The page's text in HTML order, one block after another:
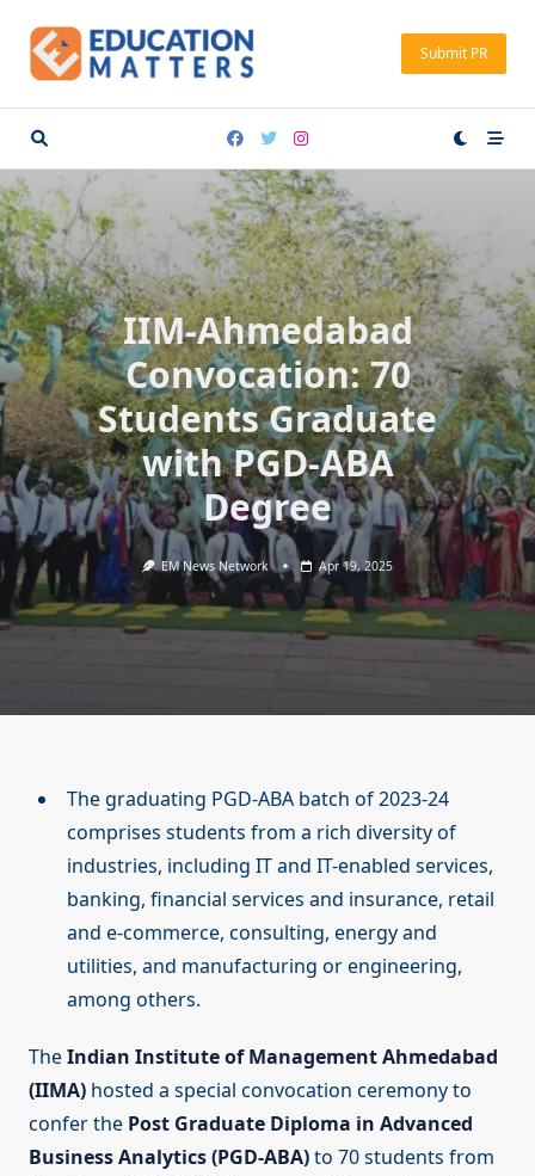
content
Submit PR
IIM-Ahmedabad
Convocation: 70
Students Graduate
with PGD-ABA
Degree
EM News Network Apr 19, 2025
The graduating PGD-ABA batch of 2023-24
comprises students from a rich diversity of
industries, including IT and IT-enabled services,
banking, financial services and insurance, retail
and e-commerce, consulting, energy and
utilities, and manufacturing or engineering,
among others.
TheIndian Institute of Management Ahmedabad
(IIMA) hosted a special convocation ceremony to
confer the Post Graduate Diploma in Advanced
Business Analytics (PGD-ABA)to 70 students from